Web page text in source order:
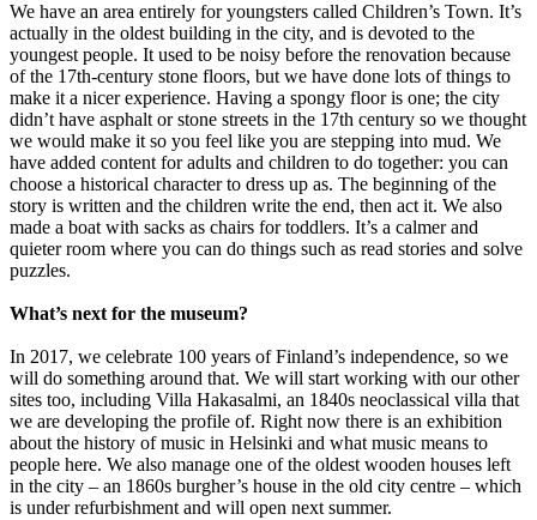
We have an area entirely for youngsters called Children’s Town. It’s
actually in the oldest building in the city, and is devoted to the
youngest people. It used to be noisy before the renovation because
of the 17th-century stone floors, but we have done lots of things to
make it a nicer experience. Having a spongy floor is one; the city
didn’t have asphalt or stone streets in the 17th century so we thought
we would make it so you feel like you are stepping into mud. We
have added content for adults and children to do together: you can
choose a historical character to dress up as. The beginning of the
story is written and the children write the end, then act it. We also
made a boat with sacks as chairs for toddlers. It’s a calmer and
quieter room where you can do things such as read stories and solve
puzzles.
What’s next for the museum?
In 2017, we celebrate 100 years of Finland’s independence, so we
will do something around that. We will start working with our other
sites too, including Villa Hakasalmi, an 1840s neoclassical villa that
we are developing the profile of. Right now there is an exhibition
about the history of music in Helsinki and what music means to
people here. We also manage one of the oldest wooden houses left
in the city – an 1860s burgher’s house in the old city centre – which
is under refurbishment and will open next summer.